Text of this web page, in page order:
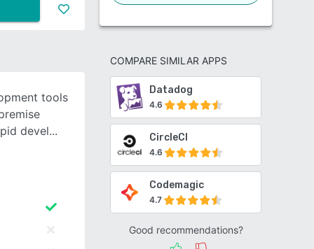
COMPARE SIMILAR APPS
Datadog
4.6
CircleCI
4.6
Codemagic
4.7
Good recommendations?
tools
devel